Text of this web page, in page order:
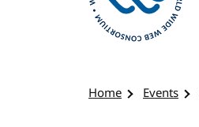
Home Events